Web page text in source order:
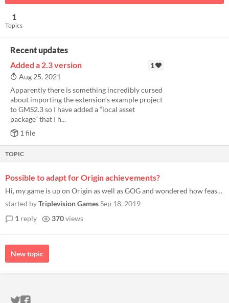
1
Topics
Recent updates
Added a 2.3 version
1
Aug 25, 2021
Apparently there is something incredibly cursed
about importing the extension’s example project
to GMS2.3 so I have added a “local asset
package” that I h...
1 file
TOPIC
Possible to adapt for Origin achievements?
Hi, my game is up on Origin as well as GOG and wondered how feasible it would be to make this work for Origin achievemen...
started byTriplevision GamesSep 18, 2019
1 reply 370views
New topic